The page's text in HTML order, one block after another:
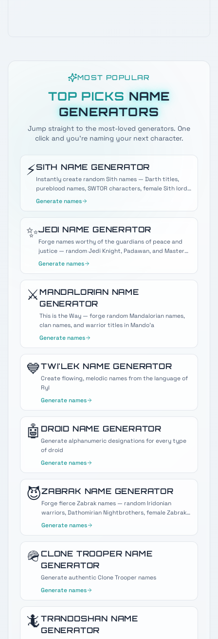
MOST POPULAR
TOP PICKS NAME
GENERATORS
Jump straight to the most-loved generators. One
click and you're naming your next character.
⚡SITH NAME GENERATOR
Instantly create random Sith names — Darth titles,
pureblood names, SWTOR characters, female Sith lords,
and more.
Generate names
✨JEDI NAME GENERATOR
Forge names worthy of the guardians of peace and
justice — random Jedi Knight, Padawan, and Master
names
Generate names
⚔️ MANDALORIAN NAME
GENERATOR
This is the Way — forge random Mandalorian names,
clan names, and warrior titles in Mando'a
Generate names
💙TWI'LEK NAME GENERATOR
Create flowing, melodic names from the language of
Ryl
Generate names
🤖 DROID NAME GENERATOR
Generate alphanumeric designations for every type
of droid
Generate names
😈ZABRAK NAME GENERATOR
Forge fierce Zabrak names — random Iridonian
warriors, Dathomirian Nightbrothers, female Zabraks,
and Darth Maul-style Sith horns.
Generate names
🪖 CLONE TROOPER NAME
GENERATOR
Generate authentic Clone Trooper names
Generate names
🦎TRANDOSHAN NAME
GENERATOR